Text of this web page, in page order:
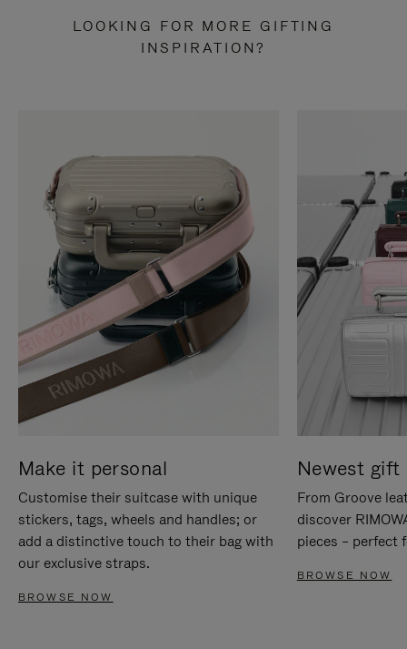
LOOKING FOR MORE GIFTING
INSPIRATION?
Make it personal
Customise their suitcase with unique
stickers, tags, wheels and handles; or
add a distinctive touch to their bag with
our exclusive straps.
BROWSE NOW
Newest gift
From Groove
discover
pieces – perfect
BROWSE NOW